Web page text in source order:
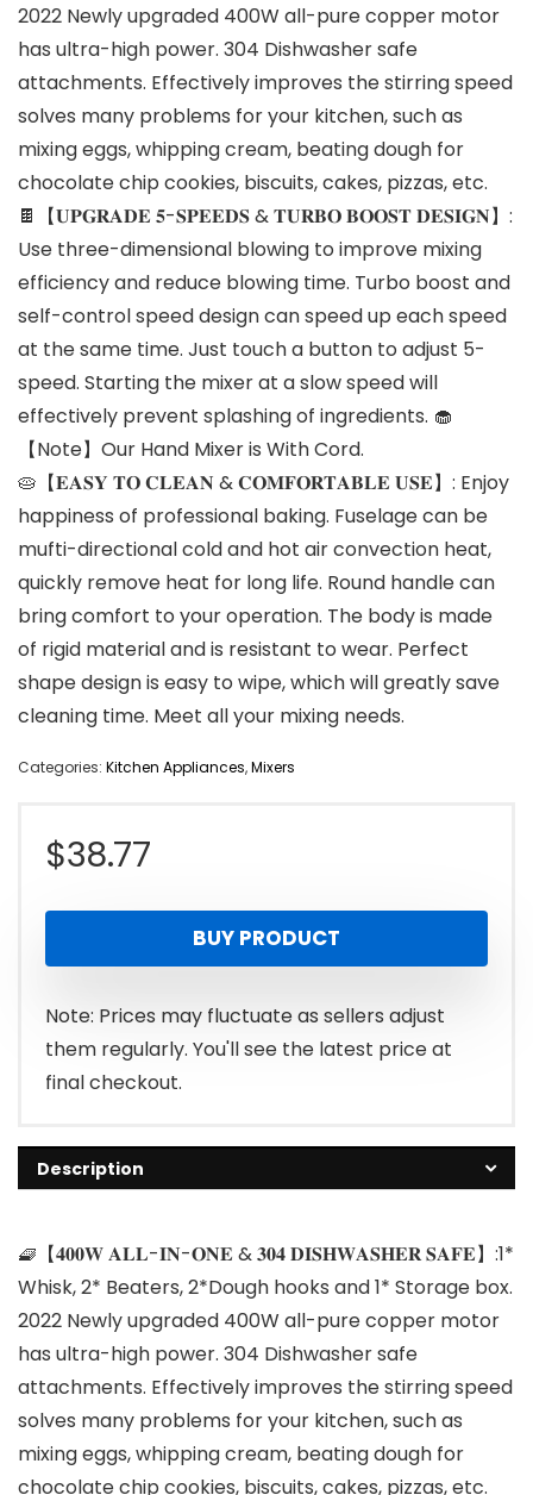
2022 Newly upgraded 400W all-pure copper motor
has ultra-high power. 304 Dishwasher safe
attachments. Effectively improves the stirring speed
solves many problems for your kitchen, such as
mixing eggs, whipping cream, beating dough for
chocolate chip cookies, biscuits, cakes, pizzas, etc.
🍫【𝐔𝐏𝐆𝐑𝐀𝐃𝐄 𝟓-𝐒𝐏𝐄𝐄𝐃𝐒 & 𝐓𝐔𝐑𝐁𝐎 𝐁𝐎𝐎𝐒𝐓 𝐃𝐄𝐒𝐈𝐆𝐍】:
Use three-dimensional blowing to improve mixing
efficiency and reduce blowing time. Turbo boost and
self-control speed design can speed up each speed
at the same time. Just touch a button to adjust 5-
speed. Starting the mixer at a slow speed will
effectively prevent splashing of ingredients. 🧁
【Note】Our Hand Mixer is With Cord.
🥧【𝐄𝐀𝐒𝐘 𝐓𝐎 𝐂𝐋𝐄𝐀𝐍 & 𝐂𝐎𝐌𝐅𝐎𝐑𝐓𝐀𝐁𝐋𝐄 𝐔𝐒𝐄】: Enjoy
happiness of professional baking. Fuselage can be
mufti-directional cold and hot air convection heat,
quickly remove heat for long life. Round handle can
bring comfort to your operation. The body is made
of rigid material and is resistant to wear. Perfect
shape design is easy to wipe, which will greatly save
cleaning time. Meet all your mixing needs.
Categories: Kitchen Appliances,Mixers
$38.77
BUY PRODUCT
Note: Prices may fluctuate as sellers adjust
them regularly. You'll see the latest price at
final checkout.
Description
🧇【𝟒𝟎𝟎𝐖 𝐀𝐋𝐋-𝐈𝐍-𝐎𝐍𝐄 & 𝟑𝟎𝟒 𝐃𝐈𝐒𝐇𝐖𝐀𝐒𝐇𝐄𝐑 𝐒𝐀𝐅𝐄】:1*
Whisk, 2* Beaters, 2*Dough hooks and 1* Storage box.
2022 Newly upgraded 400W all-pure copper motor
has ultra-high power. 304 Dishwasher safe
attachments. Effectively improves the stirring speed
solves many problems for your kitchen, such as
mixing eggs, whipping cream, beating dough for
chocolate chip cookies, biscuits, cakes, pizzas, etc.